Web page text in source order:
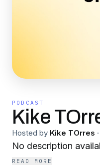
PODCAST
Kike
Hosted by Kike TOrres ·
No description
READ MORE